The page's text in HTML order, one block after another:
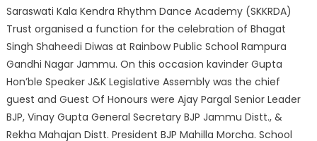
Saraswati Kala Kendra Rhythm Dance Academy (SKKRDA)
Trust organised a function for the celebration of Bhagat
Singh Shaheedi Diwas at Rainbow Public School Rampura
Gandhi Nagar Jammu. On this occasion kavinder Gupta
Hon’ble Speaker J&K Legislative Assembly was the chief
guest and Guest Of Honours were Ajay Pargal Senior Leader
BJP, Vinay Gupta General Secretary BJP Jammu Distt., &
Rekha Mahajan Distt. President BJP Mahilla Morcha. School